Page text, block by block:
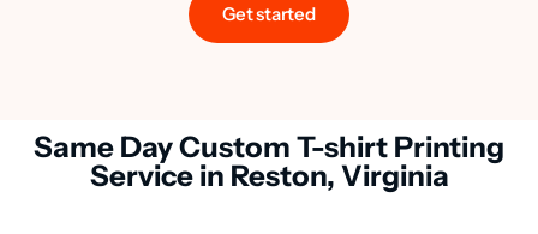
Get started
Same Day Custom T-shirt Printing
Service in Reston, Virginia